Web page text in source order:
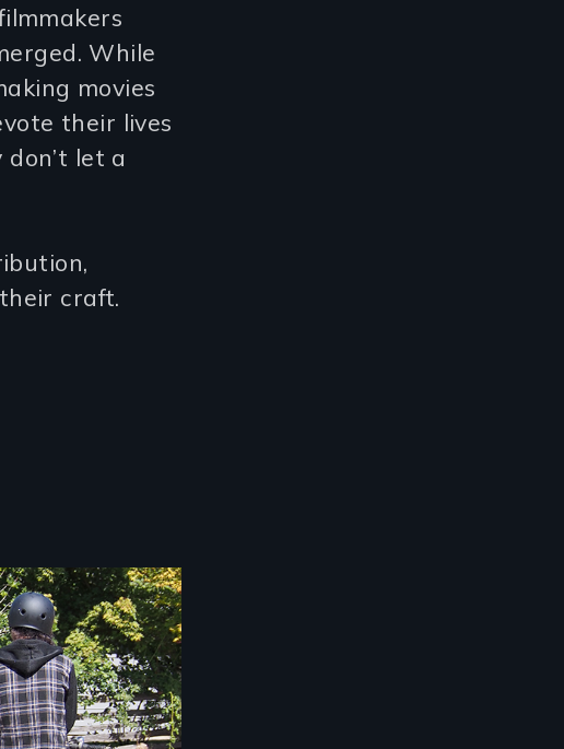
While
movies
their lives
let a
craft.